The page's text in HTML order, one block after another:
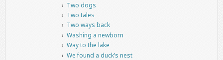
Two dogs
Two tales
Two ways back
Washing a newborn
Way to the lake
We found a duck’s nest